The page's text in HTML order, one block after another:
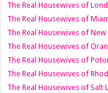
The Real Housewives of
The Real Housewives of
The Real Housewives of New
The Real Housewives of
The Real Housewives of
The Real Housewives of
The Real Housewives of Salt